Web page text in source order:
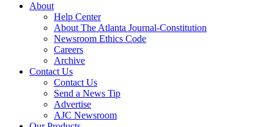
About
Help Center
About The Atlanta Journal-Constitution
Newsroom Ethics Code
Careers
Archive
Contact Us
Contact Us
Send a News Tip
Advertise
AJC Newsroom